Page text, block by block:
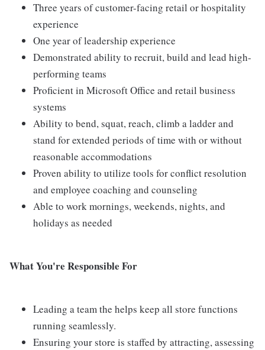
Three years of customer-facing retail or hospitality
experience
One year of leadership experience
Demonstrated ability to recruit, build and lead high-
performing teams
Proficient in Microsoft Office and retail business
systems
Ability to bend, squat, reach, climb a ladder and
stand for extended periods of time with or without
reasonable accommodations
Proven ability to utilize tools for conflict resolution
and employee coaching and counseling
Able to work mornings, weekends, nights, and
holidays as needed
What You're Responsible For
Leading a team the helps keep all store functions
running seamlessly.
Ensuring your store is staffed by attracting, assessing